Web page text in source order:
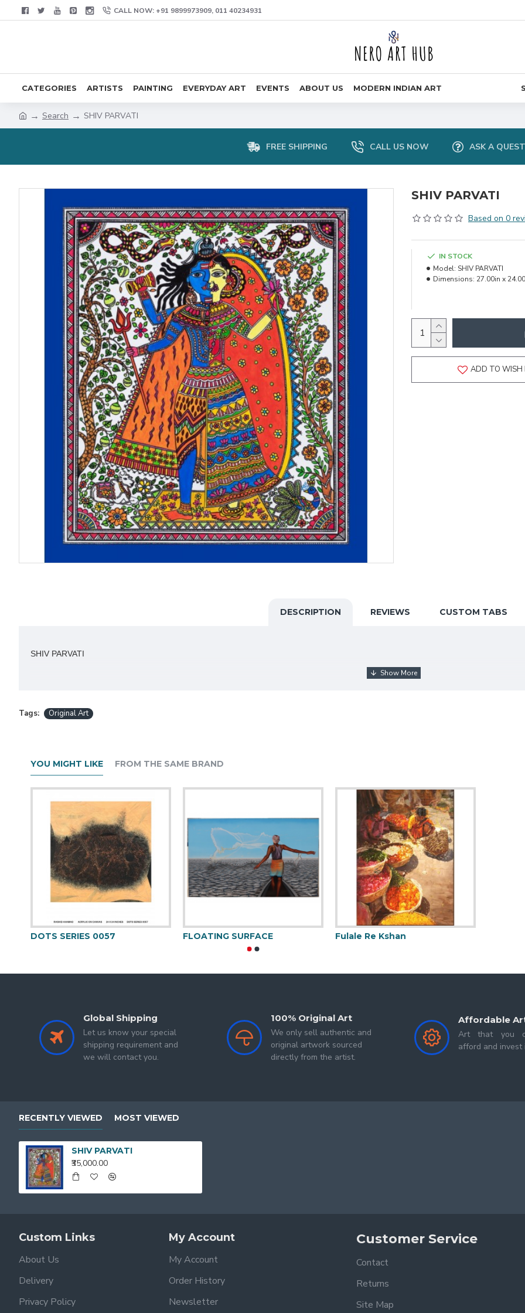
CALL NOW: +91 9899973909, 011 40234931
CATEGORIES ARTISTS PAINTING EVERYDAY ART EVENTS ABOUT US MODERN INDIAN ART
Search SHIV PARVATI
FREE SHIPPING CALL US NOW ASK A
SHIV PARVATI
Based on 0
IN STOCK
Model: SHIV PARVATI
Dimensions: 27.00in x
ADD TO WISH
DESCRIPTION REVIEWS CUSTOM TABS
SHIV PARVATI
for art.
So, after marriage, I again started studying and got my Master degree in Painting. It's like a dream come true.
I strongly believe“As every breath is needed to live a life, every stroke gives liveliness to that life.
I worked under the noted Artist Roop Chand. Painting for me is a generalized term for an accumulation of
hues, colours and visages.
After practising since long now I explored my signature style. l named it-Linear Angular Abstraction.
Deep within me lies the lover of nature who provokes me to create lotus pond paintings. These paintings filled
Himalayan regions for being with the beauty of nature.
Tags: Original Art
YOU MIGHT LIKE FROM THE SAME BRAND
DOTS SERIES 0057 FLOATING SURFACE Fulale Re Kshan
Global Shipping
Let us know your special
shipping requirement and
we will contact you.
100% Original Art
We only sell authentic and
original artwork sourced
directly from the artist.
Affordable
Art that you
afford and invest
RECENTLY VIEWED MOST VIEWED
SHIV PARVATI
₹35,000.00
Custom Links
About Us
Delivery
Privacy Policy
My Account
My Account
Order History
Newsletter
Customer Service
Contact
Returns
Site Map